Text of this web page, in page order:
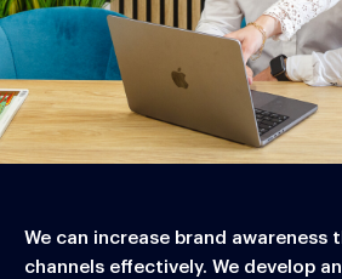
We can increase brand awareness
channels effectively. We develop